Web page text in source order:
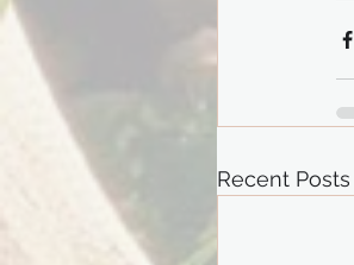
Recent Posts